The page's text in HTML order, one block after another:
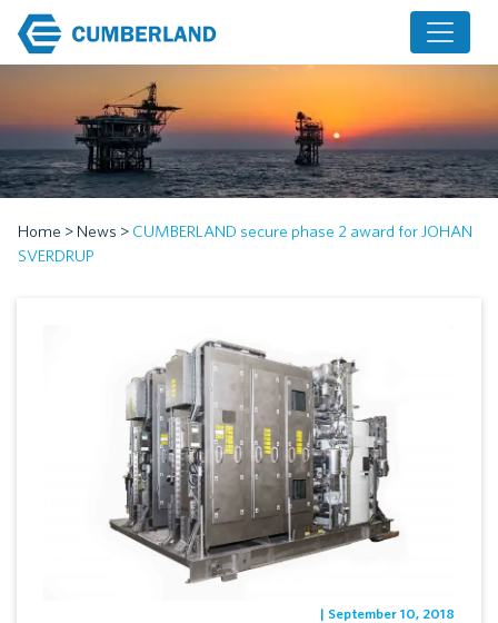
Home > News > CUMBERLAND secure phase 2 award for JOHAN
SVERDRUP
| September 10, 2018